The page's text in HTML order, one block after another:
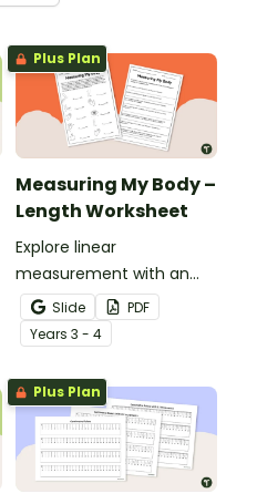
Plus Plan
Measuring My Body –
Length Worksheet
Explore linear
measurement with an
engaging collaborative
activity where students
measure different body
parts and compare them.
Slide
PDF
Years 3 - 4
Plus Plan